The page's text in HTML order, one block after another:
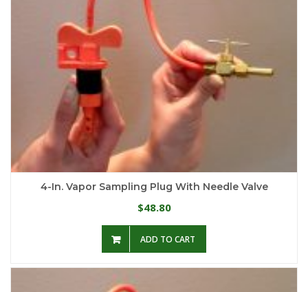
4-In. Vapor Sampling Plug With Needle Valve
$48.80
ADD TO CART